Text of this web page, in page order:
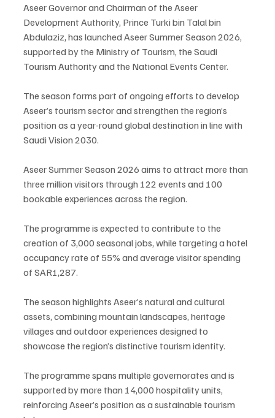
Aseer Governor and Chairman of the Aseer
Development Authority, Prince Turki bin Talal bin
Abdulaziz, has launched Aseer Summer Season 2026,
supported by the Ministry of Tourism, the Saudi
Tourism Authority and the National Events Center.
The season forms part of ongoing efforts to develop
Aseer’s tourism sector and strengthen the region’s
position as a year-round global destination in line with
Saudi Vision 2030.
Aseer Summer Season 2026 aims to attract more than
three million visitors through 122 events and 100
bookable experiences across the region.
The programme is expected to contribute to the
creation of 3,000 seasonal jobs, while targeting a hotel
occupancy rate of 55% and average visitor spending
of SAR1,287.
The season highlights Aseer’s natural and cultural
assets, combining mountain landscapes, heritage
villages and outdoor experiences designed to
showcase the region’s distinctive tourism identity.
The programme spans multiple governorates and is
supported by more than 14,000 hospitality units,
reinforcing Aseer’s position as a sustainable tourism